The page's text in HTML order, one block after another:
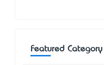
Featured Category